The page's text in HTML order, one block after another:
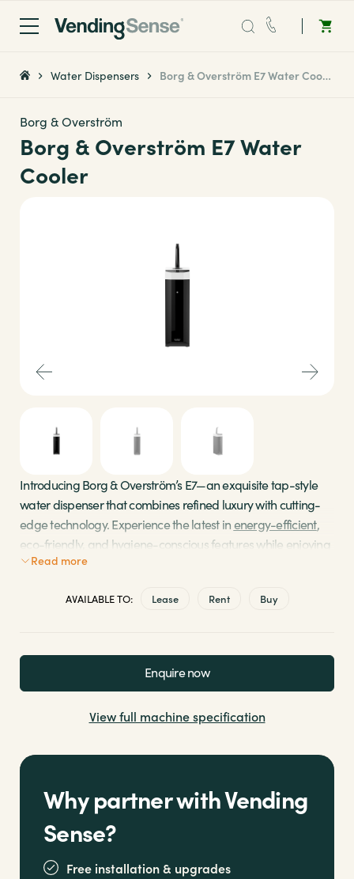
Sales:0203 865 0708
Coffee
Shop
About Us
Water Dispensers Borg & Overström E7 Water Cooler
Borg & Overström
Borg & Overström E7 Water
Cooler
Introducing Borg & Overström’s E7—an exquisite tap-style
water dispenser that combines refined luxury with cutting-
edge technology. Experience the latest inenergy-efficient,
eco-friendly, and hygiene-conscious features while enjoying
a seamless flow of freshly filtered chilled, ambient, sparkling,
Experience the 5-step methodology for pure,
Read more
AVAILABLE TO: Lease Rent Buy
Enquire now
View full machine specification
Why partner with Vending
Sense?
Free installation & upgrades